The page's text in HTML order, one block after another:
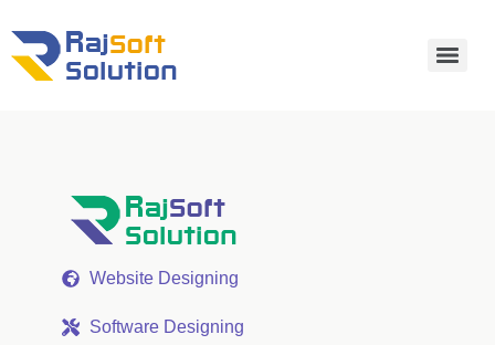
Website Designing
Software Designing